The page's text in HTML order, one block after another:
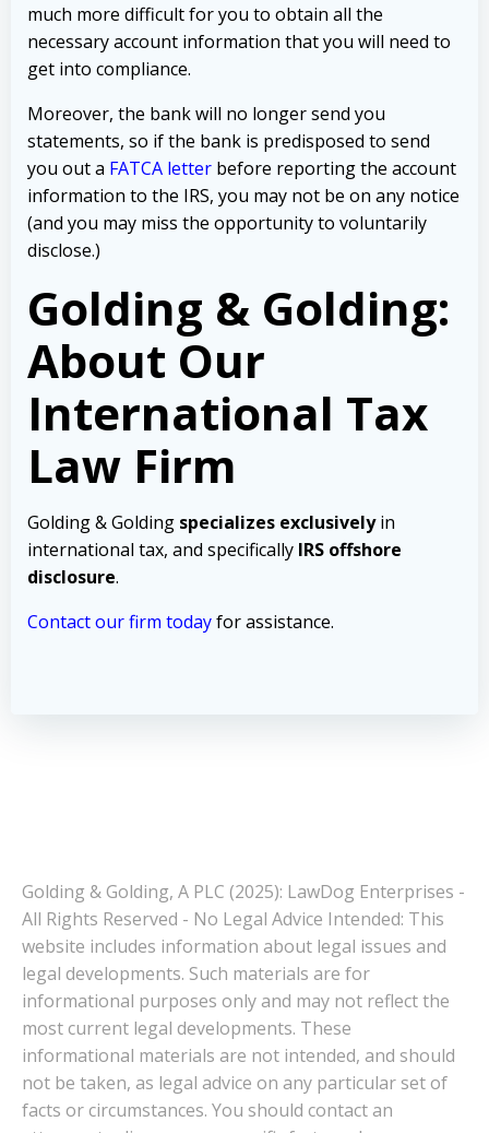
much more difficult for you to obtain all the
necessary account information that you will need to
get into compliance.
Moreover, the bank will no longer send you
statements, so if the bank is predisposed to send
you out a FATCA letter before reporting the account
information to the IRS, you may not be on any notice
(and you may miss the opportunity to voluntarily
disclose.)
Golding & Golding:
About Our
International Tax
Law Firm
Golding & Golding specializes exclusivelyin
international tax, and specifically IRS offshore
disclosure.
Contact our firm todayfor assistance.
Golding & Golding, A PLC (2025): LawDog Enterprises -
All Rights Reserved - No Legal Advice Intended: This
website includes information about legal issues and
legal developments. Such materials are for
informational purposes only and may not reflect the
most current legal developments. These
informational materials are not intended, and should
not be taken, as legal advice on any particular set of
facts or circumstances. You should contact an